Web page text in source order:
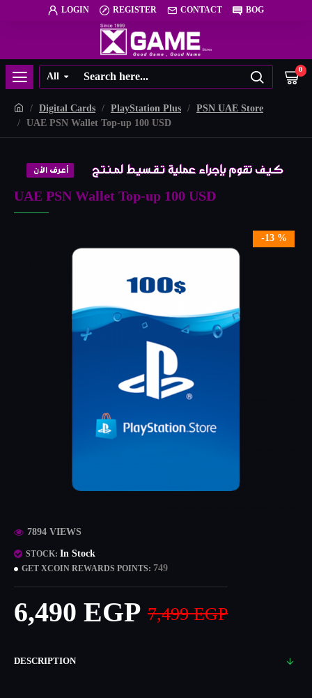
LOGIN REGISTER CONTACT BOG
All 0
Digital Cards PlayStation Plus
PSN UAE Store
UAE PSN Wallet Top-up 100 USD
UAE PSN Wallet Top-up 100 USD
-13 %
STOCK:In Stock
GET XCOIN REWARDS POINTS: 749
7894 VIEWS
6,490 EGP 7,499 EGP
DESCRIPTION